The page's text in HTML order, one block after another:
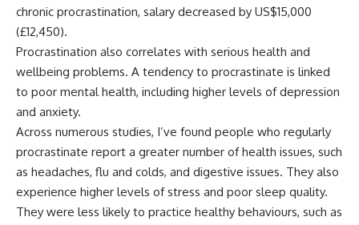
chronic procrastination, salary decreased by US$15,000
(£12,450).
Procrastination also correlates with serious health and
wellbeing problems. A tendency to procrastinate is linked
to poor mental health, including higher levels of depression
and anxiety.
Across numerous studies, I’ve found people who regularly
procrastinate report a greater number of health issues, such
as headaches, flu and colds, and digestive issues. They also
experience higher levels of stress and poor sleep quality.
They were less likely to practice healthy behaviours, such as